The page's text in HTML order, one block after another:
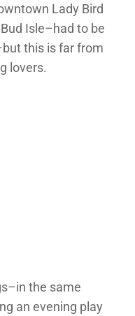
Lady Bird
Isle–had to be
this is far from
lovers.
the same
an evening play